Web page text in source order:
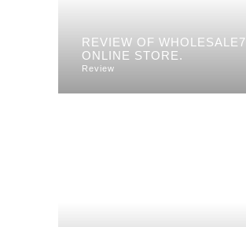
REVIEW OF WHOLESALE7
ONLINE STORE.
Review